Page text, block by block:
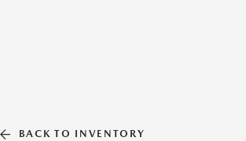
BACK TO INVENTORY